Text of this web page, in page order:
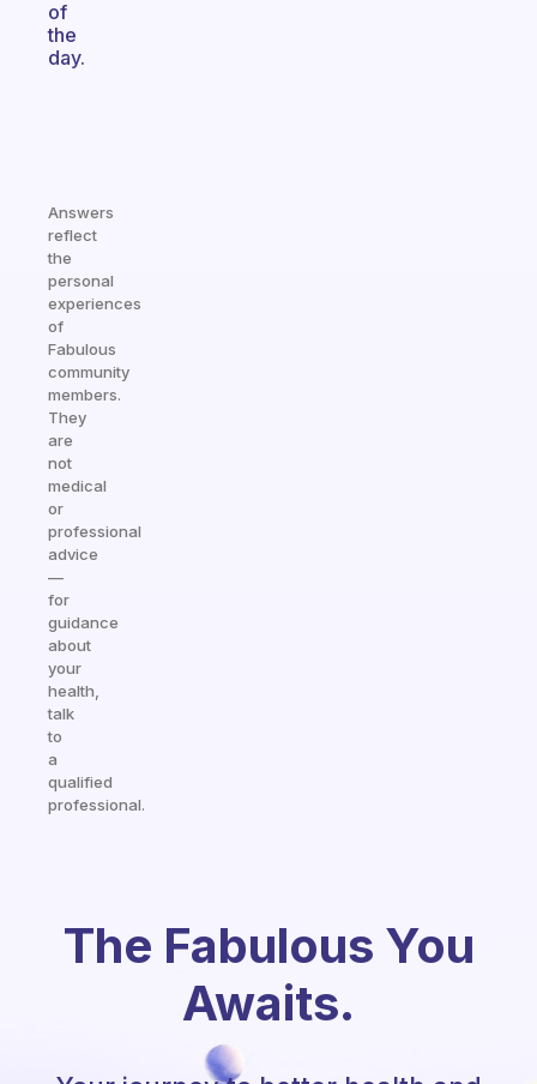
of
the
day.
Answers
reflect
the
personal
experiences
of
Fabulous
community
members.
They
are
not
medical
or
professional
advice
—
for
guidance
about
your
health,
talk
to
a
qualified
professional.
The Fabulous You
Awaits.